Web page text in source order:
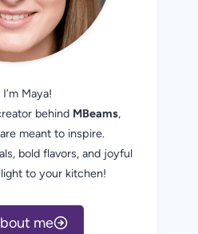
Maya!
behind MBeams,
meant to inspire.
bold flavors, and joyful
to your kitchen!
me